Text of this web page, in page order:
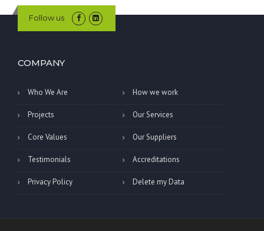
Follow us
COMPANY
Who We Are How we work
Projects Our Services
Core Values Our Suppliers
Testimonials Accreditations
Privacy Policy Delete my Data